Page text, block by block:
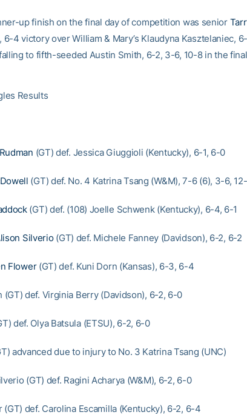
up finish on the final day of competition was senior
4 victory over William & Mary’s Klaudyna Kasztelaniec,
to fifth-seeded Austin Smith, 6-2, 3-6, 10-8 in the
Results
(GT) def. Jessica Giuggioli (Kentucky), 6-1, 6-0
(GT) def. No. 4 Katrina Tsang (W&M), 7-6 (6), 3-6,
(GT) def. (108) Joelle Schwenk (Kentucky), 6-4, 6-1
Silverio(GT) def. Michele Fanney (Davidson), 6-2, 6-2
Flower(GT) def. Kuni Dorn (Kansas), 6-3, 6-4
(GT) def. Virginia Berry (Davidson), 6-2, 6-0
def. Olya Batsula (ETSU), 6-2, 6-0
advanced due to injury to No. 3 Katrina Tsang (UNC)
(GT) def. Ragini Acharya (W&M), 6-2, 6-0
(GT) def. Carolina Escamilla (Kentucky), 6-2, 6-4